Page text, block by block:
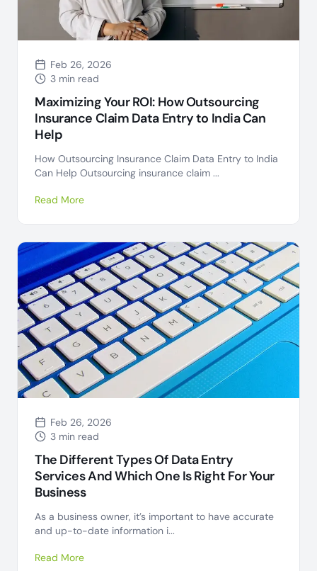
Feb 26, 2026
3 min read
Maximizing Your ROI: How Outsourcing
Insurance Claim Data Entry to India Can
Help
How Outsourcing Insurance Claim Data Entry to India
Can Help Outsourcing insurance claim ...
Read More
Feb 26, 2026
3 min read
The Different Types Of Data Entry
Services And Which One Is Right For Your
Business
As a business owner, it’s important to have accurate
and up-to-date information i...
Read More